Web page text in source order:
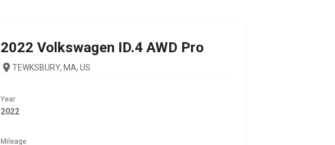
2022 Volkswagen ID.4 AWD Pro
TEWKSBURY, MA, US
Year
2022
Mileage